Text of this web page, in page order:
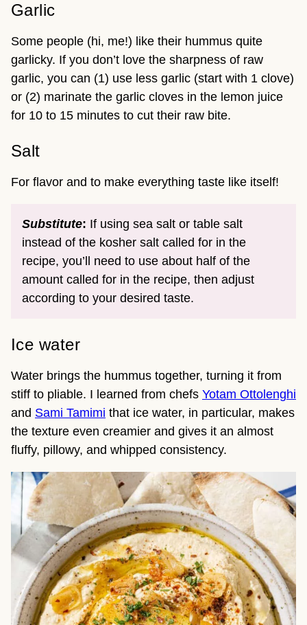
Garlic
Some people (hi, me!) like their hummus quite
garlicky. If you don’t love the sharpness of raw
garlic, you can (1) use less garlic (start with 1 clove)
or (2) marinate the garlic cloves in the lemon juice
for 10 to 15 minutes to cut their raw bite.
Salt
For flavor and to make everything taste like itself!
Substitute: If using sea salt or table salt
instead of the kosher salt called for in the
recipe, you’ll need to use about half of the
amount called for in the recipe, then adjust
according to your desired taste.
Ice water
Water brings the hummus together, turning it from
stiff to pliable. I learned from chefs Yotam Ottolenghi
and Sami Tamimi that ice water, in particular, makes
the texture even creamier and gives it an almost
fluffy, pillowy, and whipped consistency.